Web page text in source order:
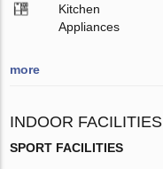
Kitchen
Appliances
more
INDOOR FACILITIES
SPORT FACILITIES